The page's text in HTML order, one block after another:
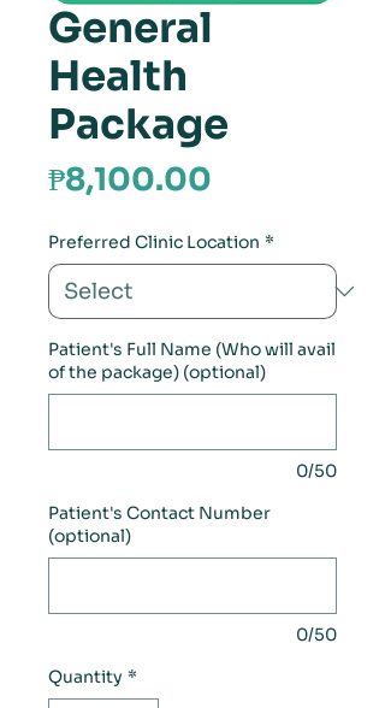
General
Health
Package
₱8,100.00
Preferred Clinic Location *
Patient's Full Name (Who will avail
of the package) (optional)
0/50
Patient's Contact Number
(optional)
0/50
Quantity *